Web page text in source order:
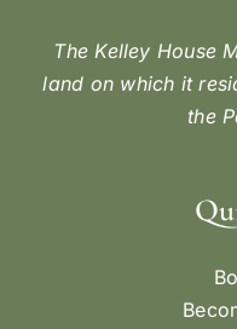
The Kelley House
land on which it
the